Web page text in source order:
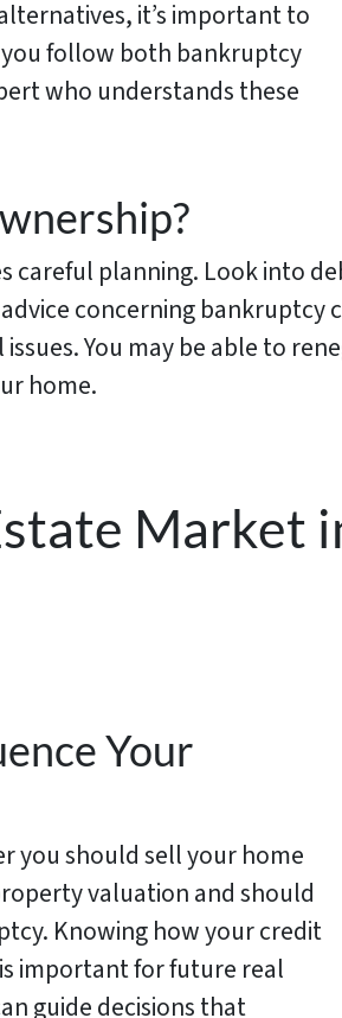
it’s important to
follow both bankruptcy
who understands these
careful planning. Look into
concerning bankruptcy
You may be able to
home.
Market
Your
you should sell your home
valuation and should
Knowing how your credit
important for future real
guide decisions that